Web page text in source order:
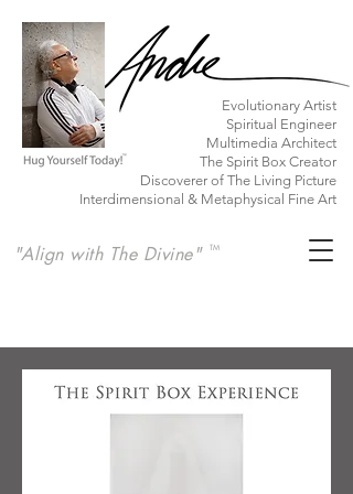
​Evolutionary Artist
Spiritual Engineer
Multimedia Architect
The Spirit Box Creator
Discoverer of The Living Picture
Interdimensional & Metaphysical Fine Art
"Align with The Divine" TM